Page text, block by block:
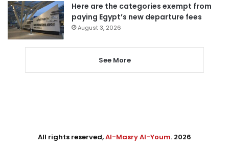
Here are the categories exempt from
paying Egypt’s new departure fees
August 3, 2026
See More
All rights reserved,Al-Masry Al-Youm. 2026